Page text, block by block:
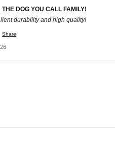
DOG YOU CALL FAMILY!
durability and high quality!
Share